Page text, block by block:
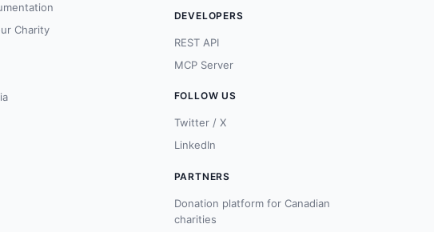
Charity
DEVELOPERS
REST API
MCP Server
FOLLOW US
Twitter / X
LinkedIn
PARTNERS
Donation platform for Canadian
charities